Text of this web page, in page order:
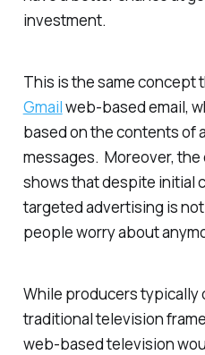
investment.
This is the same concept
Gmailweb-based email,
based on the contents of
messages. Moreover, the
shows that despite initial
targeted advertising is
people worry about
While producers typically
traditional television
web-based television